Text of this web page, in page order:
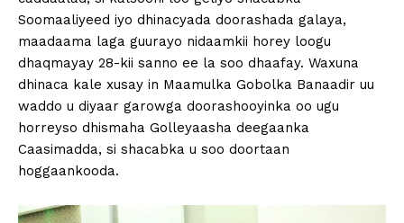
Soomaaliyeed iyo dhinacyada doorashada galaya,
maadaama laga guurayo nidaamkii horey loogu
dhaqmayay 28-kii sanno ee la soo dhaafay. Waxuna
dhinaca kale xusay in Maamulka Gobolka Banaadir uu
waddo u diyaar garowga doorashooyinka oo ugu
horreyso dhismaha Golleyaasha deegaanka
Caasimadda, si shacabka u soo doortaan
hoggaankooda.